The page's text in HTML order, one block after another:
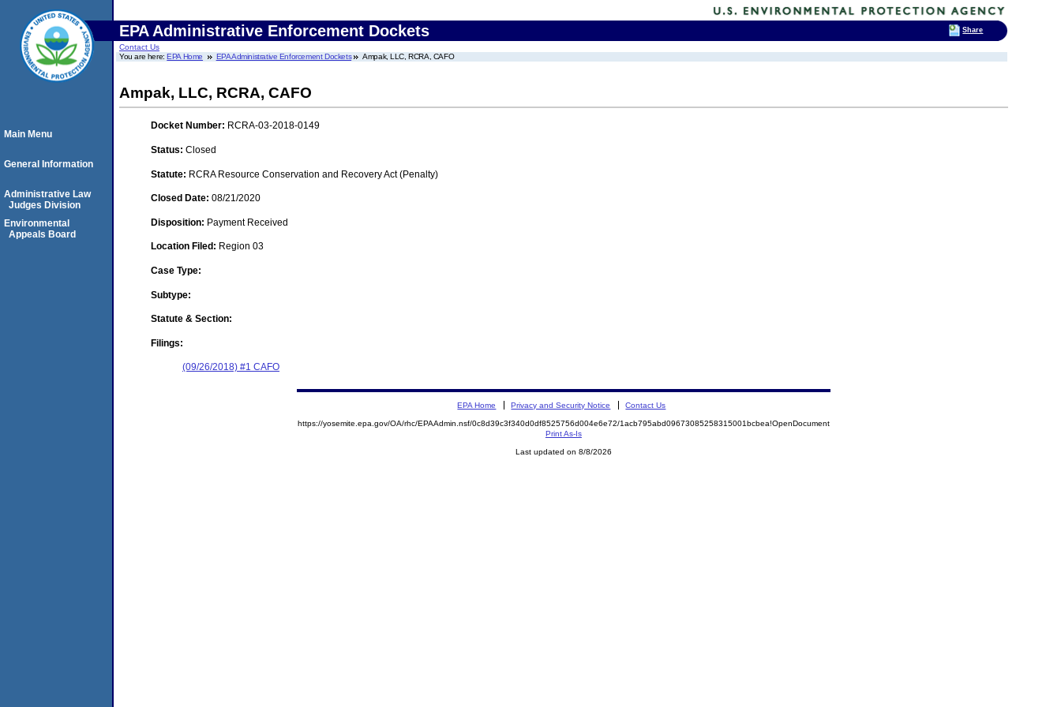
EPA Administrative Enforcement Dockets
Contact Us
You are here:EPA Home EPA Administrative Enforcement Dockets Ampak, LLC, RCRA, CAFO
Ampak, LLC, RCRA, CAFO
Docket Number: RCRA-03-2018-0149
Status: Closed
Statute: RCRA Resource Conservation and Recovery Act (Penalty)
Closed Date: 08/21/2020
Disposition: Payment Received
Location Filed: Region 03
Case Type:
Subtype:
Statute & Section:
Filings:
(09/26/2018) #1 CAFO
Main Menu
General Information
Administrative Law
Judges Division
Environmental
Appeals Board
EPA Home Privacy and Security Notice Contact Us
https://yosemite.epa.gov/OA/rhc/EPAAdmin.nsf/0c8d39c3f340d0df8525756d004e6e72/1acb795abd09673085258315001bcbea!OpenDocument
Print As-Is
Last updated on 8/8/2026
Share